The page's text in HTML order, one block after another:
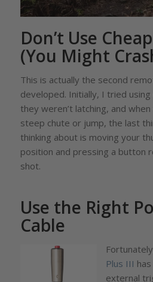
Don’t Use
(You Might
This is actually the second
developed. Initially, I tried
they weren’t latching, and
steep chute or jump, the last
thinking about is moving your
position and pressing a button
shot.
Use the Right
Cable
Plus III
external